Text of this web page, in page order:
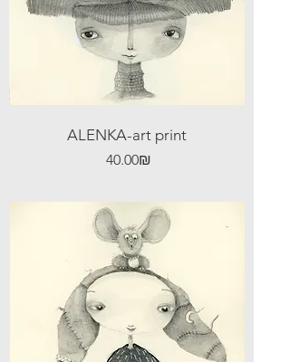
ALENKA-art print
Price ‏40.00 ‏₪